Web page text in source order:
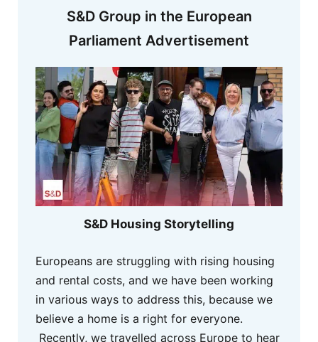
S&D Group in the European
Parliament Advertisement
S&D Housing Storytelling
Europeans are struggling with rising housing
and rental costs, and we have been working
in various ways to address this, because we
believe a home is a right for everyone.
Recently, we travelled across Europe to hear